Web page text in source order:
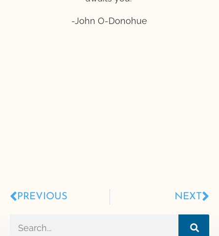
-John O-Donohue
PREVIOUS NEXT